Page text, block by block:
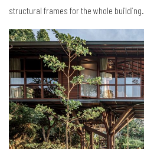
structural frames for the whole building.